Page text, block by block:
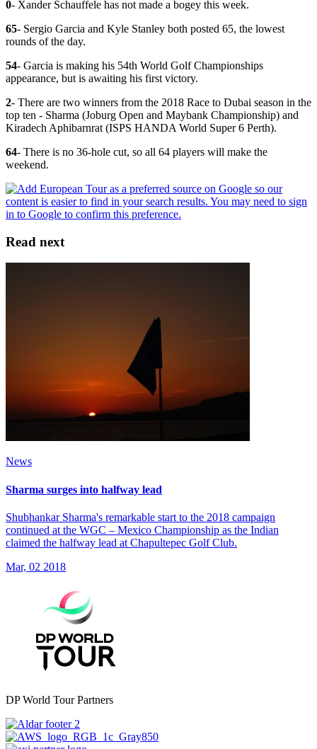
0- Xander Schauffele has not made a bogey this week.
65- Sergio Garcia and Kyle Stanley both posted 65, the lowest
rounds of the day.
54- Garcia is making his 54th World Golf Championships
appearance, but is awaiting his first victory.
2- There are two winners from the 2018 Race to Dubai season in the
top ten - Sharma (Joburg Open and Maybank Championship) and
Kiradech Aphibarnrat (ISPS HANDA World Super 6 Perth).
64- There is no 36-hole cut, so all 64 players will make the
weekend.
Read next
News
Sharma surges into halfway lead
Shubhankar Sharma's remarkable start to the 2018 campaign
continued at the WGC – Mexico Championship as the Indian
claimed the halfway lead at Chapultepec Golf Club.
Mar, 02 2018
DP World Tour Partners